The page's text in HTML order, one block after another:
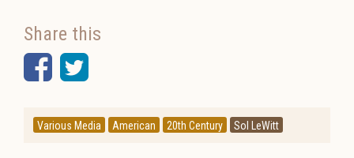
Share this
Facebook
Twitter
Various Media American 20th Century Sol LeWitt